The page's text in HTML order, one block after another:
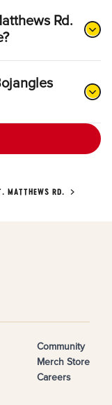
Rd.
MATTHEWS RD.
Community
Merch Store
Careers